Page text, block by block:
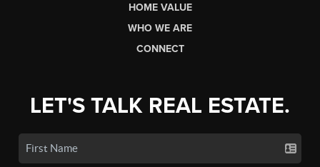
HOME VALUE
WHO WE ARE
CONNECT
LET'S TALK REAL ESTATE.